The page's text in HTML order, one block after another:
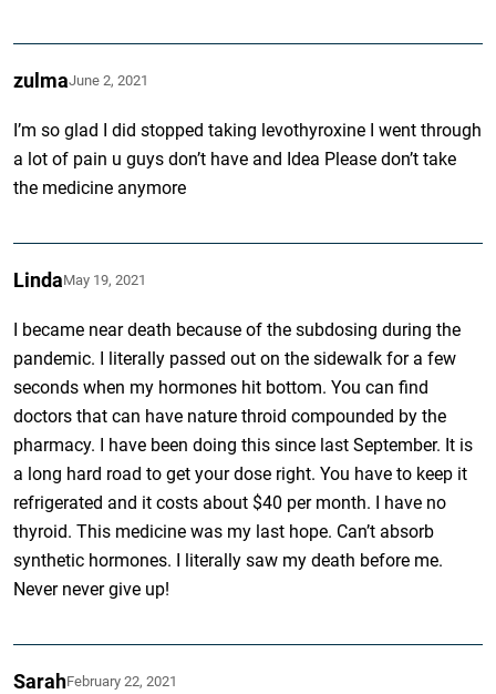
zulmaJune 2, 2021
I’m so glad I did stopped taking levothyroxine I went through
a lot of pain u guys don’t have and Idea Please don’t take
the medicine anymore
LindaMay 19, 2021
I became near death because of the subdosing during the
pandemic. I literally passed out on the sidewalk for a few
seconds when my hormones hit bottom. You can find
doctors that can have nature throid compounded by the
pharmacy. I have been doing this since last September. It is
a long hard road to get your dose right. You have to keep it
refrigerated and it costs about $40 per month. I have no
thyroid. This medicine was my last hope. Can’t absorb
synthetic hormones. I literally saw my death before me.
Never never give up!
SarahFebruary 22, 2021